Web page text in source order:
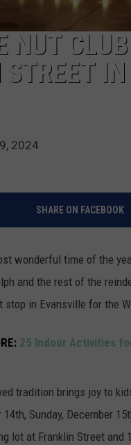
NUT
STREET
2024
SHARE ON FACEBOOK
wonderful time of the
and the rest of the
stop in Evansville for the
25 Indoor Activities
tradition brings joy to
14th, Sunday, December
lot at Franklin Street